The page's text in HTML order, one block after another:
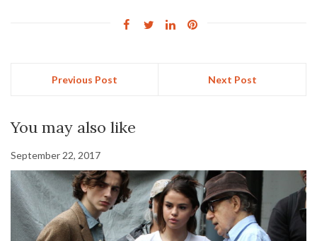
Previous Post Next Post
You may also like
September 22, 2017